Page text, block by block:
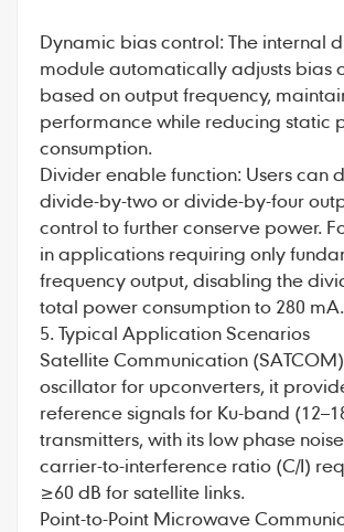
Dynamic bias control: The internal
module automatically adjusts bias
based on output frequency,
performance while reducing static
consumption.
Divider enable function: Users can
divide-by-two or divide-by-four
control to further conserve power.
in applications requiring only
frequency output, disabling the
total power consumption to 280 mA.
5. Typical Application Scenarios
Satellite Communication
oscillator for upconverters, it
reference signals for Ku-band
transmitters, with its low phase
carrier-to-interference ratio (C/I)
≥60 dB for satellite links.
Point-to-Point Microwave